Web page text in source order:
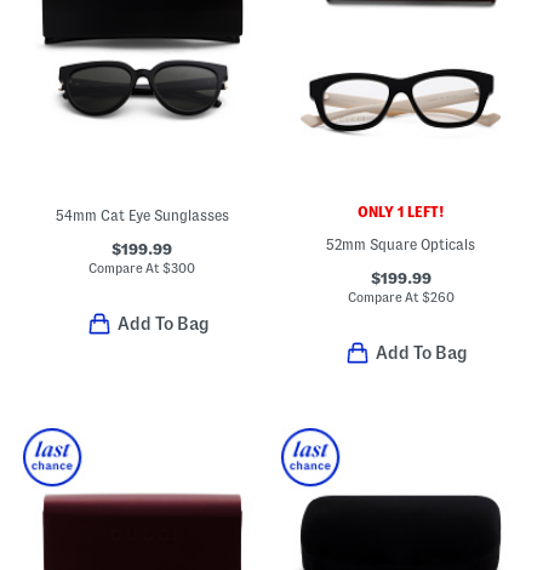
54mm Cat Eye Sunglasses
$199.99
Compare At$300
Add To Bag
ONLY 1 LEFT!
52mm Square Opticals
$199.99
Compare At $260
Add To Bag